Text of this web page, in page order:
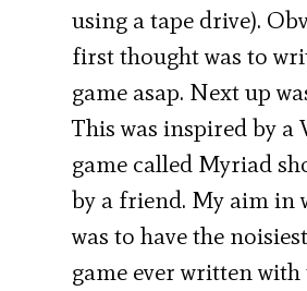
using a tape drive).
first thought was to
game asap. Next up
This was inspired by a
game called Myriad
by a friend. My aim in
was to have the
game ever written